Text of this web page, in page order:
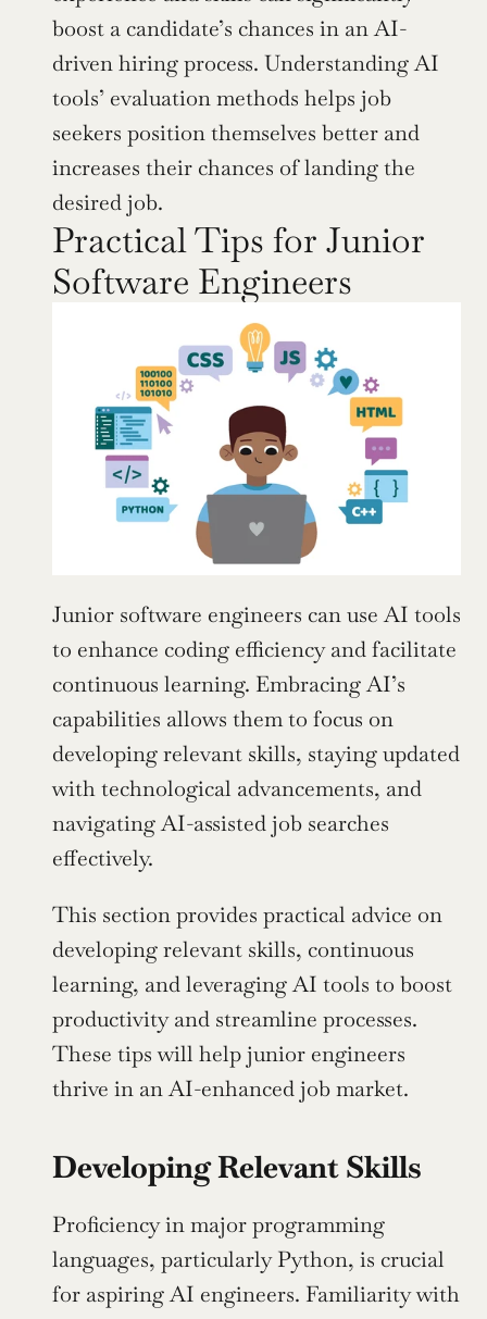
boost a candidate’s chances in an AI-
driven hiring process. Understanding AI
tools’ evaluation methods helps job
seekers position themselves better and
increases their chances of landing the
desired job.
Practical Tips for Junior
Software Engineers
Junior software engineers can use AI tools
to enhance coding efficiency and facilitate
continuous learning. Embracing AI’s
capabilities allows them to focus on
developing relevant skills, staying updated
with technological advancements, and
navigating AI-assisted job searches
effectively.
This section provides practical advice on
developing relevant skills, continuous
learning, and leveraging AI tools to boost
productivity and streamline processes.
These tips will help junior engineers
thrive in an AI-enhanced job market.
Developing Relevant Skills
Proficiency in major programming
languages, particularly Python, is crucial
for aspiring AI engineers. Familiarity with